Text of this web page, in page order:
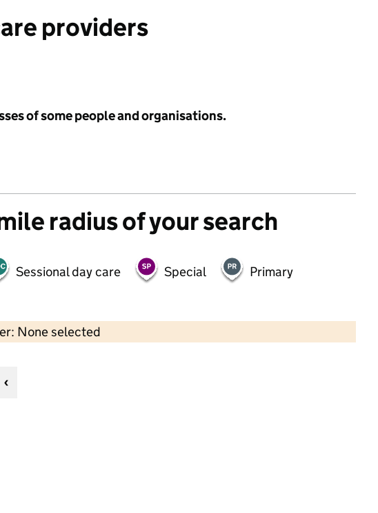
providers
of some people and organisations.
radius of your search
Sessional day care Special Primary
None selected
Contains OS data © Crown copyright and database rights 2026